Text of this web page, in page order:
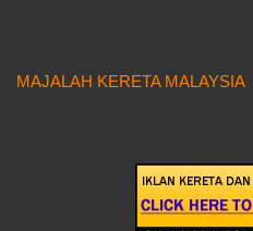
MAJALAH KERETA MALAYSIA